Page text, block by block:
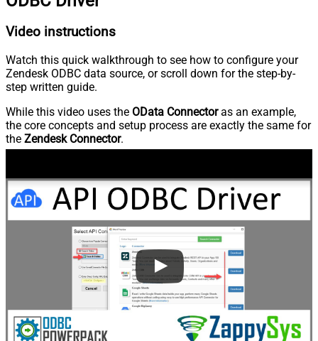
Video instructions
Watch this quick walkthrough to see how to configure your
Zendesk ODBC data source, or scroll down for the step-by-
step written guide.
While this video uses the OData Connectoras an example,
the core concepts and setup process are exactly the same for
the Zendesk Connector.